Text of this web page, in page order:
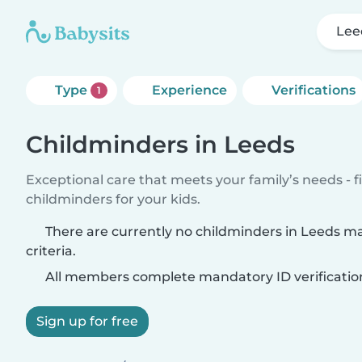
Type 1 Experience Verifications
Childminders in Leeds
Exceptional care that meets your family’s needs -
childminders for your kids.
There are currently no childminders in Leeds
criteria.
All members complete mandatory ID
Sign up for free